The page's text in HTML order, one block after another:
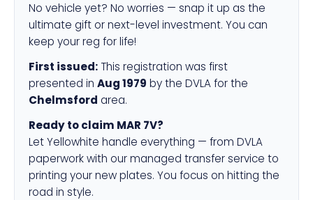
No vehicle yet? No worries — snap it up as the
ultimate gift or next-level investment. You can
keep your reg for life!
First issued: This registration was first
presented in Aug 1979 by the DVLA for the
Chelmsford area.
Ready to claim MAR 7V?
Let Yellowhite handle everything — from DVLA
paperwork with our managed transfer service to
printing your new plates. You focus on hitting the
road in style.